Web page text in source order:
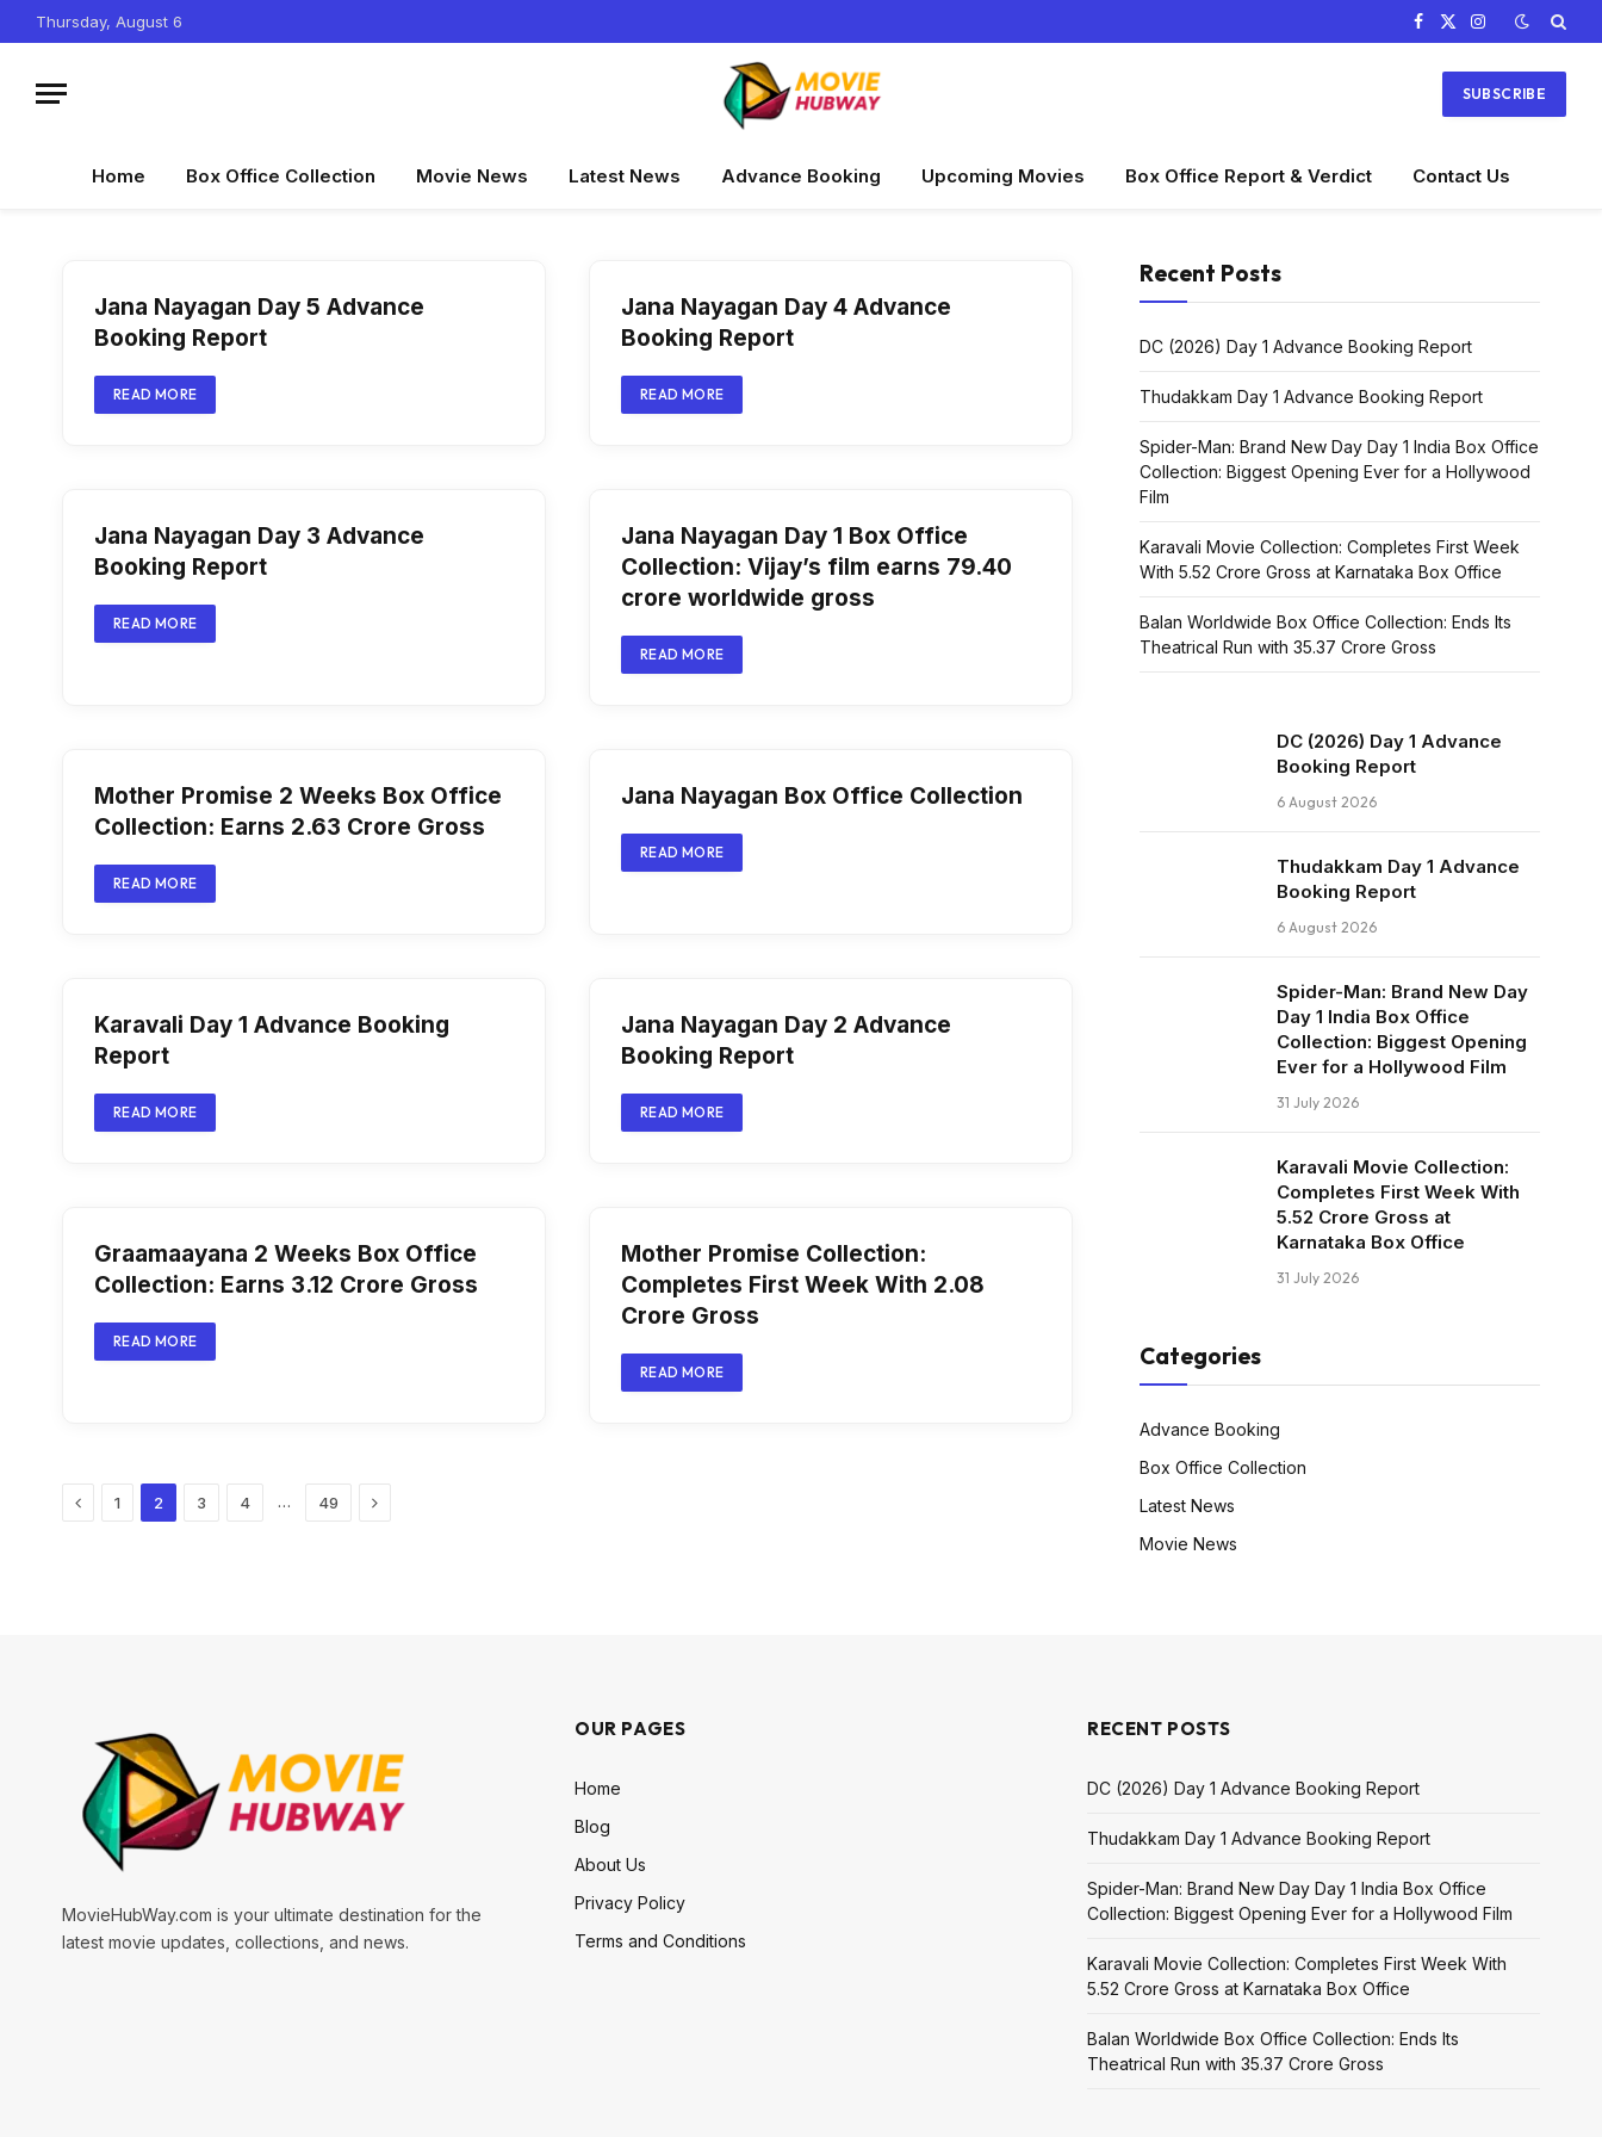
Thursday, August 6
Facebook
X
Instagram
SUBSCRIBE
Home Box Office Collection Movie News Latest News Advance Booking Upcoming Movies Box Office Report & Verdict Contact Us
Jana Nayagan Day 5 Advance
Booking Report
READ MORE
Jana Nayagan Day 4 Advance
Booking Report
READ MORE
Jana Nayagan Day 3 Advance
Booking Report
READ MORE
Jana Nayagan Day 1 Box Office
Collection: Vijay’s film earns ₹79.40
crore worldwide gross
READ MORE
Mother Promise 2 Weeks Box Office
Collection: Earns ₹2.63 Crore Gross
READ MORE
Jana Nayagan Box Office Collection
READ MORE
Karavali Day 1 Advance Booking
Report
READ MORE
Jana Nayagan Day 2 Advance
Booking Report
READ MORE
Graamaayana 2 Weeks Box Office
Collection: Earns ₹3.12 Crore Gross
READ MORE
Mother Promise Collection:
Completes First Week With ₹2.08
Crore Gross
READ MORE
Previous
1 2 3 4 … 49 Next
Recent Posts
DC (2026) Day 1 Advance Booking Report
Thudakkam Day 1 Advance Booking Report
Spider-Man: Brand New Day Day 1 India Box Office
Collection: Biggest Opening Ever for a Hollywood
Film
Karavali Movie Collection: Completes First Week
With ₹5.52 Crore Gross at Karnataka Box Office
Balan Worldwide Box Office Collection: Ends Its
Theatrical Run with ₹35.37 Crore Gross
DC (2026) Day 1 Advance
Booking Report
6 August 2026
Thudakkam Day 1 Advance
Booking Report
6 August 2026
Spider-Man: Brand New Day
Day 1 India Box Office
Collection: Biggest Opening
Ever for a Hollywood Film
31 July 2026
Karavali Movie Collection:
Completes First Week With
₹5.52 Crore Gross at
Karnataka Box Office
31 July 2026
Categories
Advance Booking
Box Office Collection
Latest News
Movie News
MovieHubWay.com is your ultimate destination for the
latest movie updates, collections, and news.
OUR PAGES
Home
Blog
About Us
Privacy Policy
Terms and Conditions
RECENT POSTS
DC (2026) Day 1 Advance Booking Report
Thudakkam Day 1 Advance Booking Report
Spider-Man: Brand New Day Day 1 India Box Office
Collection: Biggest Opening Ever for a Hollywood Film
Karavali Movie Collection: Completes First Week With
₹5.52 Crore Gross at Karnataka Box Office
Balan Worldwide Box Office Collection: Ends Its
Theatrical Run with ₹35.37 Crore Gross